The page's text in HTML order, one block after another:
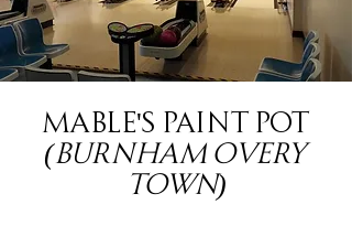
Mable's Paint Pot
(Burnham Overy
Town)